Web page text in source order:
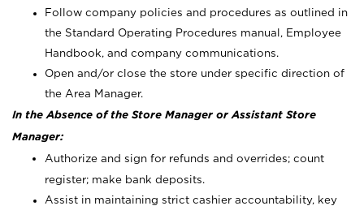
Follow company policies and procedures as outlined in
the Standard Operating Procedures manual, Employee
Handbook, and company communications.
Open and/or close the store under specific direction of
the Area Manager.
In the Absence of the Store Manager or Assistant Store
Manager:
Authorize and sign for refunds and overrides; count
register; make bank deposits.
Assist in maintaining strict cashier accountability, key